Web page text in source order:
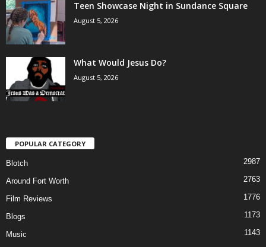
Teen Showcase Night in Sundance Square
August 5, 2026
What Would Jesus Do?
August 5, 2026
POPULAR CATEGORY
Blotch 2987
Around Fort Worth 2763
Film Reviews 1776
Blogs 1173
Music
1143